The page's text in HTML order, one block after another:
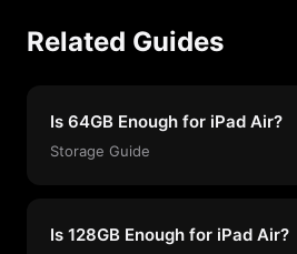
Related Guides
Is 64GB Enough for iPad Air?
Storage Guide
Is 128GB Enough for iPad Air?